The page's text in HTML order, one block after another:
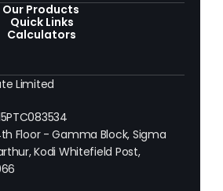
Our Products
Quick Links
Calculators
Limited
Floor - Gamma Block, Sigma
Kodi Whitefield Post,